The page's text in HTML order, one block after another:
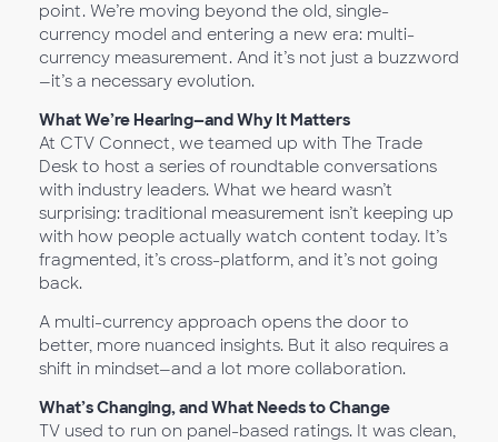
point. We’re moving beyond the old, single-
currency model and entering a new era: multi-
currency measurement. And it’s not just a buzzword
—it’s a necessary evolution.
What We’re Hearing—and Why It Matters
At CTV Connect, we teamed up with The Trade
Desk to host a series of roundtable conversations
with industry leaders. What we heard wasn’t
surprising: traditional measurement isn’t keeping up
with how people actually watch content today. It’s
fragmented, it’s cross-platform, and it’s not going
back.
A multi-currency approach opens the door to
better, more nuanced insights. But it also requires a
shift in mindset—and a lot more collaboration.
What’s Changing, and What Needs to Change
TV used to run on panel-based ratings. It was clean,